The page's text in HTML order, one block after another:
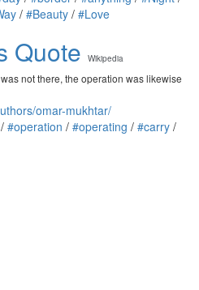
/ #Beauty / #Love
Quote Wikipedia
not there, the operation was likewise
omar-mukhtar/
/ #operation / #operating / #carry /